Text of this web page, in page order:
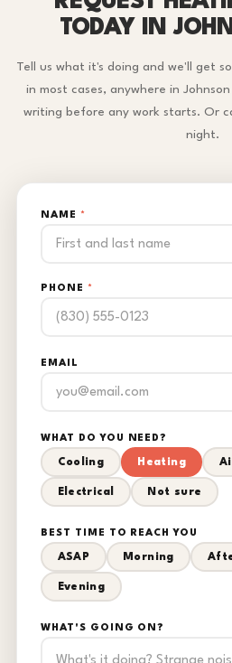
TODAY IN
Tell us what it's doing and we'll get
in most cases, anywhere in
writing before any work starts. Or
night.
NAME *
PHONE *
EMAIL
WHAT DO YOU NEED?
Cooling Heating
Electrical Not sure
BEST TIME TO REACH YOU
ASAP Morning
Evening
WHAT'S GOING ON?